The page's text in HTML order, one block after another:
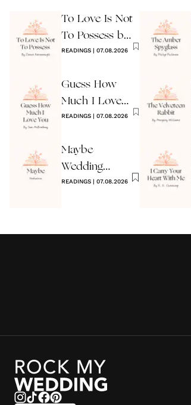
To Love Is Not
To Possess by
James
READINGS | 07.08.2026
Guess How
Much I Love
You Wedding
READINGS | 07.08.2026
Maybe
Wedding
Reading by
READINGS | 07.08.2026